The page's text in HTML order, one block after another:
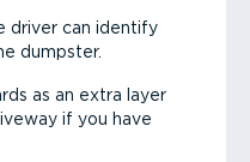
driver can identify
dumpster.
as an extra layer
if you have